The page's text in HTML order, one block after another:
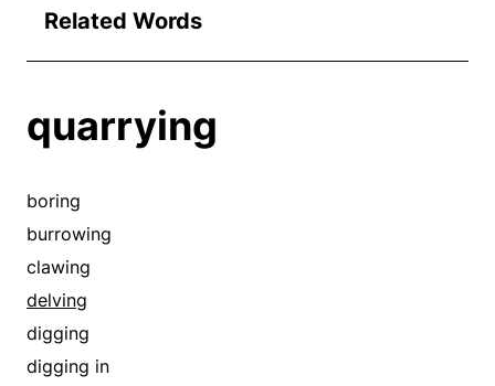
Related Words
quarrying
boring
burrowing
clawing
delving
digging
digging in